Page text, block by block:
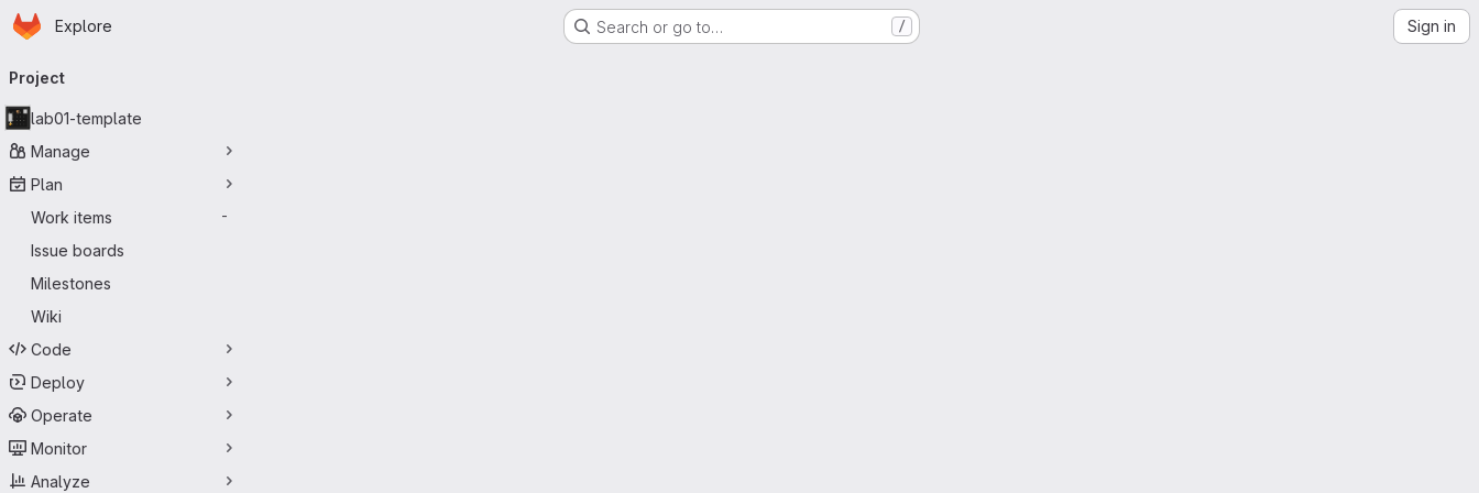
Skip to main content
Homepage
Explore Search or go to… / Sign in
navigation
Project
lab01-template
Manage
Plan
Work items
-
Issue boards
Milestones
Wiki
Code
Deploy
Operate
Monitor
Analyze